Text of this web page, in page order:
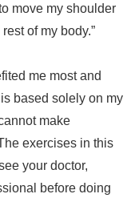
move my shoulder
of my body.”
me most and
based solely on my
make
exercises in this
your doctor,
before doing